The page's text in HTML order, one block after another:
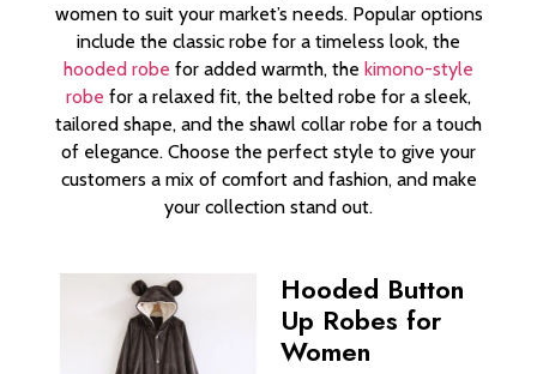
women to suit your market’s needs. Popular options
include the classic robe for a timeless look, the
hooded robe for added warmth, the kimono-style
robe for a relaxed fit, the belted robe for a sleek,
tailored shape, and the shawl collar robe for a touch
of elegance. Choose the perfect style to give your
customers a mix of comfort and fashion, and make
your collection stand out.
Hooded Button
Up Robes for
Women